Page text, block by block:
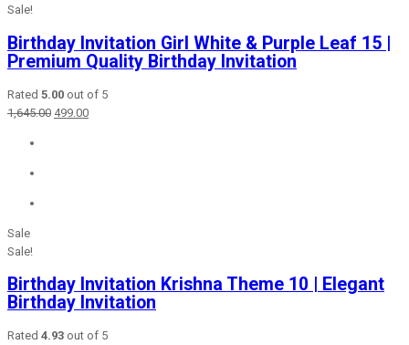
Sale!
Birthday Invitation Girl White & Purple Leaf 15 |
Premium Quality Birthday Invitation
Rated 5.00 out of 5
1,645.00 Original
499.00Current
Sale
Sale!
Birthday Invitation Krishna Theme 10 | Elegant
Birthday Invitation
Rated 4.93 out of 5